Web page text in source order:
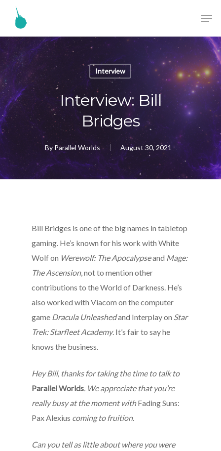
Interview
Interview: Bill
Bridges
By Parallel Worlds August 30, 2021
Bill Bridges is one of the big names in tabletop
gaming. He’s known for his work with White
Wolf on Werewolf: The Apocalypseand Mage:
The Ascension, not to mention other
contributions to the World of Darkness. He’s
also worked with Viacom on the computer
game Dracula Unleashedand Interplay on Star
Trek: Starfleet Academy. It’s fair to say he
knows the business.
Hey Bill, thanks for taking the time to talk to
Parallel Worlds. We appreciate that you’re
really busy at the moment withFading Suns:
Pax Alexius coming to fruition.
Can you tell as little about where you were